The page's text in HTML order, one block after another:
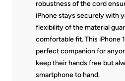
robustness of the cord
iPhone stays securely with
flexibility of the material
comfortable fit. This iPhone
perfect companion for
keep their hands free but
smartphone to hand.